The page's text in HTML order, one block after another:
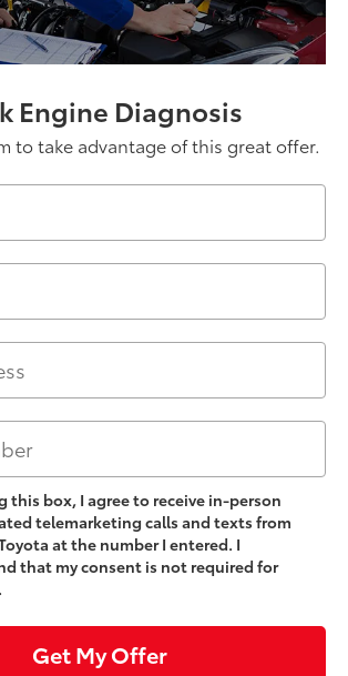
Engine Diagnosis
to take advantage of this great offer.
this box, I agree to receive in-person
telemarketing calls and texts from
at the number I entered. I
that my consent is not required for
Get My Offer